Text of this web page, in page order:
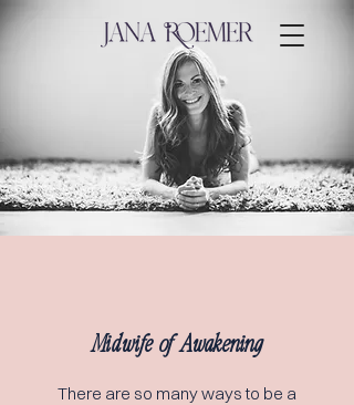
Midwife of Awakening
There are so many ways to be a